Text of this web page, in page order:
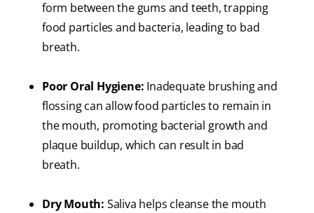
form between the gums and teeth, trapping
food particles and bacteria, leading to bad
breath.
Poor Oral Hygiene: Inadequate brushing and
flossing can allow food particles to remain in
the mouth, promoting bacterial growth and
plaque buildup, which can result in bad
breath.
Dry Mouth: Saliva helps cleanse the mouth